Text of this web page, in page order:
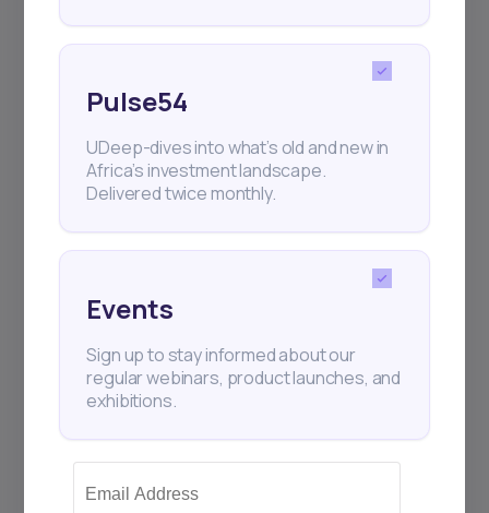
Pulse54
UDeep-dives into what’s old and new in
Africa’s investment landscape.
Delivered twice monthly.
Events
Sign up to stay informed about our
regular webinars, product launches, and
exhibitions.